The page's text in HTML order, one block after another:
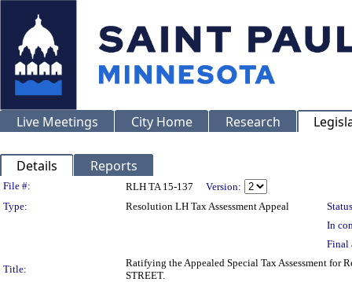
Live Meetings City Home Research
Details Reports
Legislation Details
File #: RLH TA 15-137
Version:
Type:
Resolution LH Tax Assessment Appeal
In
Final
Title:
Ratifying the Appealed Special Tax Assessment for
STREET.